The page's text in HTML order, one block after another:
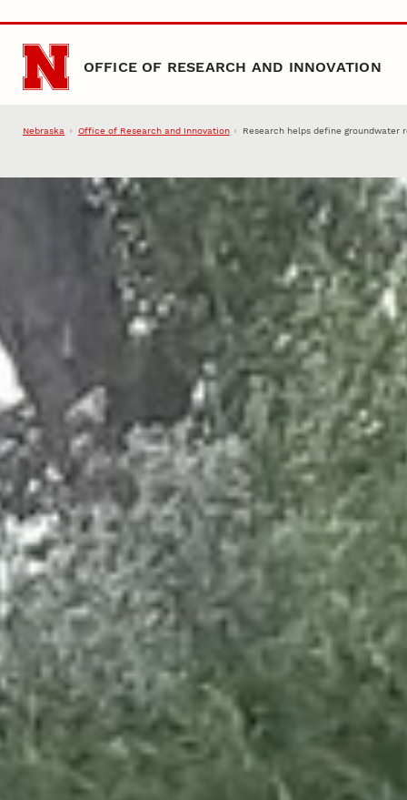
Skip to main content
OFFICE OF RESEARCH AND INNOVATION
Nebraska Office of Research and Innovation Research helps define groundwater